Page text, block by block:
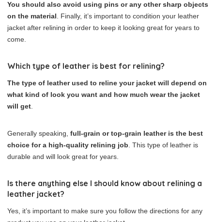
You should also avoid using pins or any other sharp objects
on the material . Finally, it’s important to condition your leather
jacket after relining in order to keep it looking great for years to
come.
Which type of leather is best for relining?
The type of leather used to reline your jacket will depend on
what kind of look you want and how much wear the jacket
will get
Generally speaking, full-grain or top-grain leather is the best
choice for a high-quality relining job . This type of leather is
durable and will look great for years.
Is there anything else I should know about relining a
leather jacket?
Yes, it’s important to make sure you follow the directions for any